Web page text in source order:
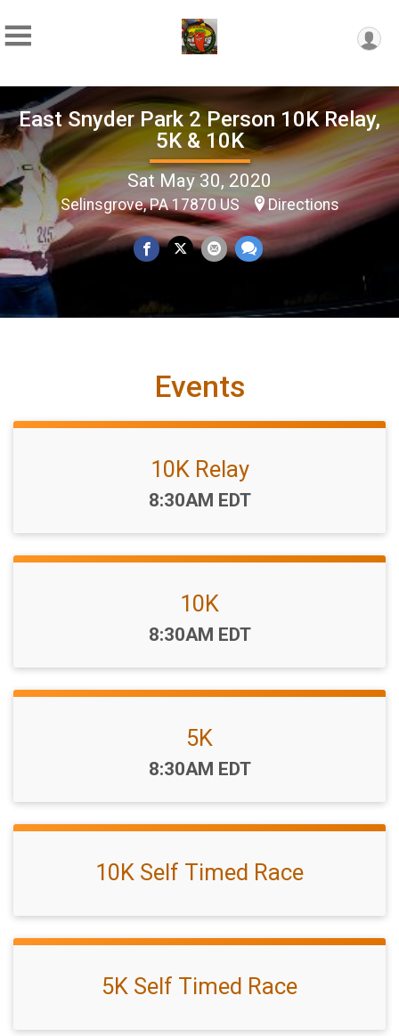
East Snyder Park 2 Person 10K Relay,
5K & 10K
Sat May 30, 2020
Selinsgrove, PA 17870 US Directions
Events
10K Relay
Time:
8:30AM EDT
10K
Time:
8:30AM EDT
5K
Time:
8:30AM EDT
10K Self Timed Race
5K Self Timed Race